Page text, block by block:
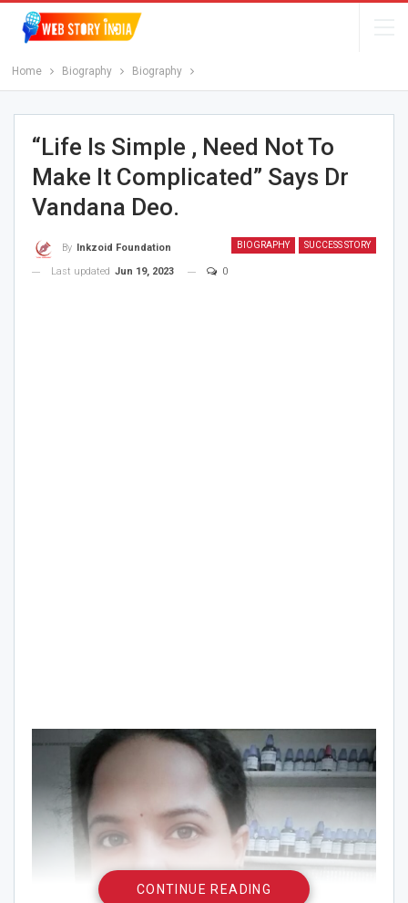
Home Biography Biography
“Life Is Simple , Need Not To
Make It Complicated” Says Dr
Vandana Deo.
BIOGRAPHY SUCCESS STORY
By
Inkzoid Foundation
Last updated Jun 19, 2023 0
CONTINUE READING